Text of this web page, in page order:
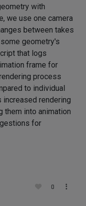
with
we use one camera
between takes
geometry's
that logs
frame for
process
to individual
rendering
them into animation
for
0